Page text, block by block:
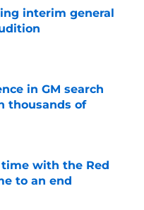
interim general
Date
in GM search
thousands of
Date
with the Red
to an end
Date